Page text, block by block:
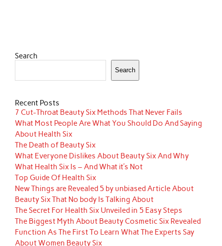
Search
Search
Recent Posts
7 Cut-Throat Beauty Six Methods That Never Fails
What Most People Are What You Should Do And Saying
About Health Six
The Death of Beauty Six
What Everyone Dislikes About Beauty Six And Why
What Health Six Is – And What it’s Not
Top Guide Of Health Six
New Things are Revealed 5 by unbiased Article About
Beauty Six That No body Is Talking About
The Secret For Health Six Unveiled in 5 Easy Steps
The Biggest Myth About Beauty Cosmetic Six Revealed
Function As The First To Learn What The Experts Say
About Women Beauty Six